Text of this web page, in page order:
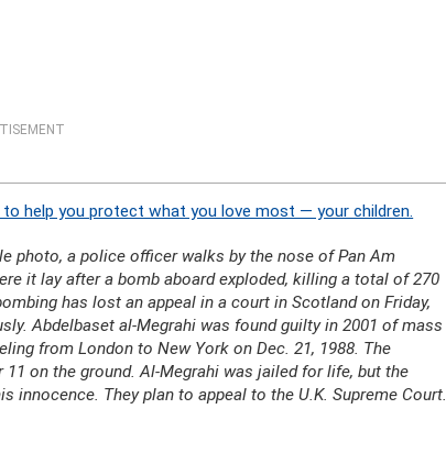
help you protect what you love most — your children.
photo, a police officer walks by the nose of Pan Am
it lay after a bomb aboard exploded, killing a total of 270
has lost an appeal in a court in Scotland on Friday,
Abdelbaset al-Megrahi was found guilty in 2001 of mass
from London to New York on Dec. 21, 1988. The
on the ground. Al-Megrahi was jailed for life, but the
They plan to appeal to the U.K. Supreme Court.